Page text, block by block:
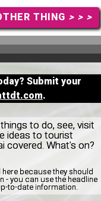
THING > > >
Submit your
.
to do, see, visit
ideas to tourist
covered. What's on?
because they should
- you can use the headline
to-date information.